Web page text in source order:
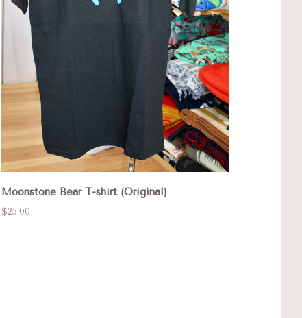
Moonstone Bear T-shirt (Original)
$25.00